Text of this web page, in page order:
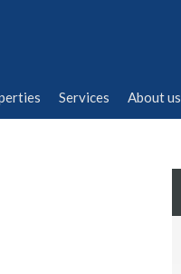
Services About us